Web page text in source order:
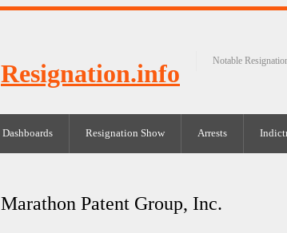
Resignation.info Notable
Dashboards Resignation Show Arrests
Marathon Patent Group, Inc.